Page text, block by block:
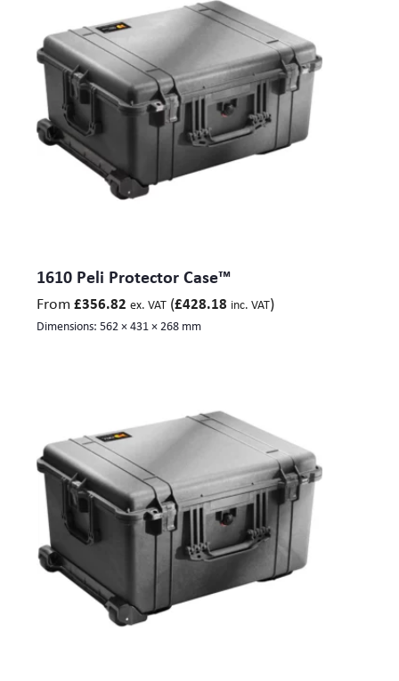
1610 Peli Protector Case™
From £356.82 ex. VAT (£428.18 inc. VAT)
Dimensions: 562 × 431 × 268 mm